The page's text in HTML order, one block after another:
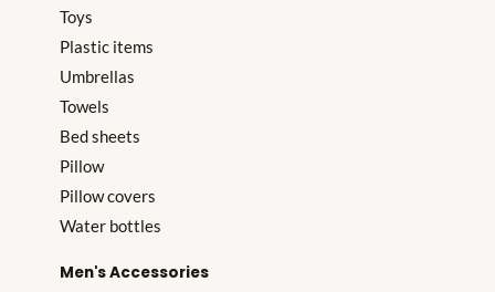
Toys
Plastic items
Umbrellas
Towels
Bed sheets
Pillow
Pillow covers
Water bottles
Men's Accessories